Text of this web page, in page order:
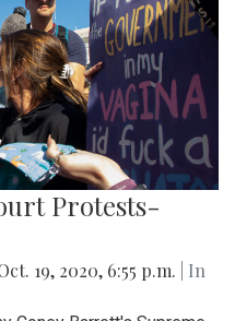
Protests-
19, 2020, 6:55 p.m.
| In